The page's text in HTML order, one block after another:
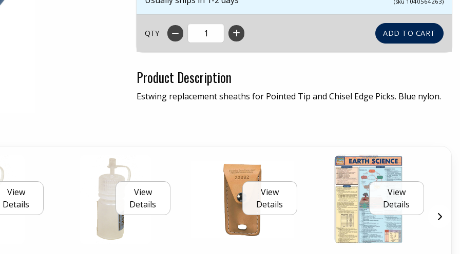
QTY
Product Description
Estwing replacement sheaths for Pointed Tip and Chisel Edge Picks. Blue nylon.
View
Details
View
Details
View
Details
View
Details